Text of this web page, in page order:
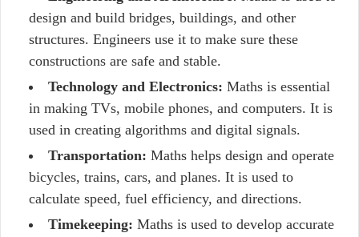
design and build bridges, buildings, and other
structures. Engineers use it to make sure these
constructions are safe and stable.
Technology and Electronics: Maths is essential
in making TVs, mobile phones, and computers. It is
used in creating algorithms and digital signals.
Transportation: Maths helps design and operate
bicycles, trains, cars, and planes. It is used to
calculate speed, fuel efficiency, and directions.
Timekeeping: Maths is used to develop accurate